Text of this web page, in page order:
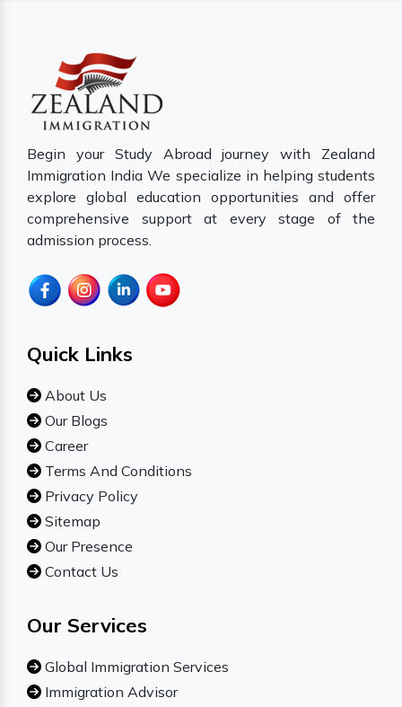
Begin your Study Abroad journey with Zealand
Immigration India We specialize in helping students
explore global education opportunities and offer
comprehensive support at every stage of the
admission process.
Quick Links
About Us
Our Blogs
Career
Terms And Conditions
Privacy Policy
Sitemap
Our Presence
Contact Us
Our Services
Global Immigration Services
Immigration Advisor